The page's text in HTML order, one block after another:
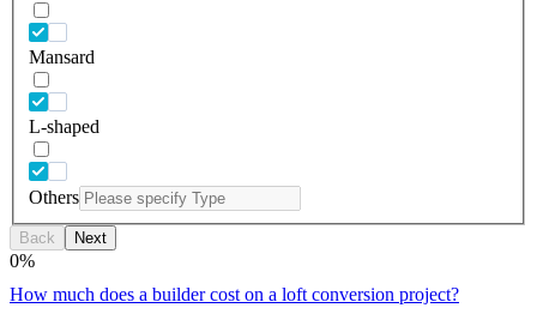
Mansard
L-shaped
Others
Back Next
0%
How much does a builder cost on a loft conversion project?